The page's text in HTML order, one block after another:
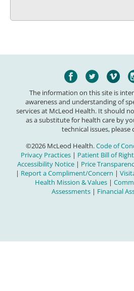
The information on this site is
awareness and understanding of
services at McLeod Health. It should
as a substitute for health care by
technical issues, please
©2026 McLeod Health.Code of
Privacy Practices | Patient Bill of
Accessibility Notice| Price
| Report a Compliment/Concern |
Health Mission & Values|
Assessments| Financial